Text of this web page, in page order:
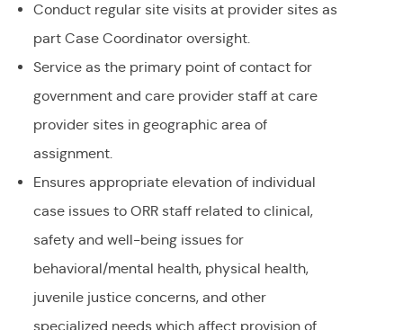
Conduct regular site visits at provider sites as
part Case Coordinator oversight.
Service as the primary point of contact for
government and care provider staff at care
provider sites in geographic area of
assignment.
Ensures appropriate elevation of individual
case issues to ORR staff related to clinical,
safety and well-being issues for
behavioral/mental health, physical health,
juvenile justice concerns, and other
specialized needs which affect provision of